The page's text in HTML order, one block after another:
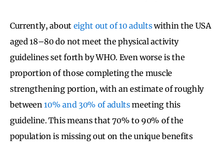
Currently, about eight out of 10 adultswithin the USA
aged 18–80 do not meet the physical activity
guidelines set forth by WHO. Even worse is the
proportion of those completing the muscle
strengthening portion, with an estimate of roughly
between10% and 30% of adultsmeeting this
guideline. This means that 70% to 90% of the
population is missing out on the unique benefits